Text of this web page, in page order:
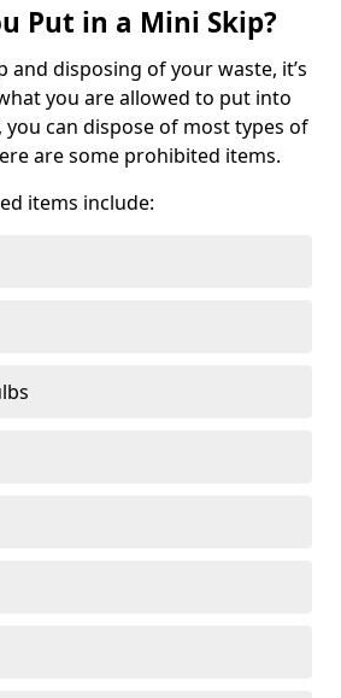
Put in a Mini Skip?
and disposing of your waste, it’s
you are allowed to put into
you can dispose of most types of
are some prohibited items.
items include: